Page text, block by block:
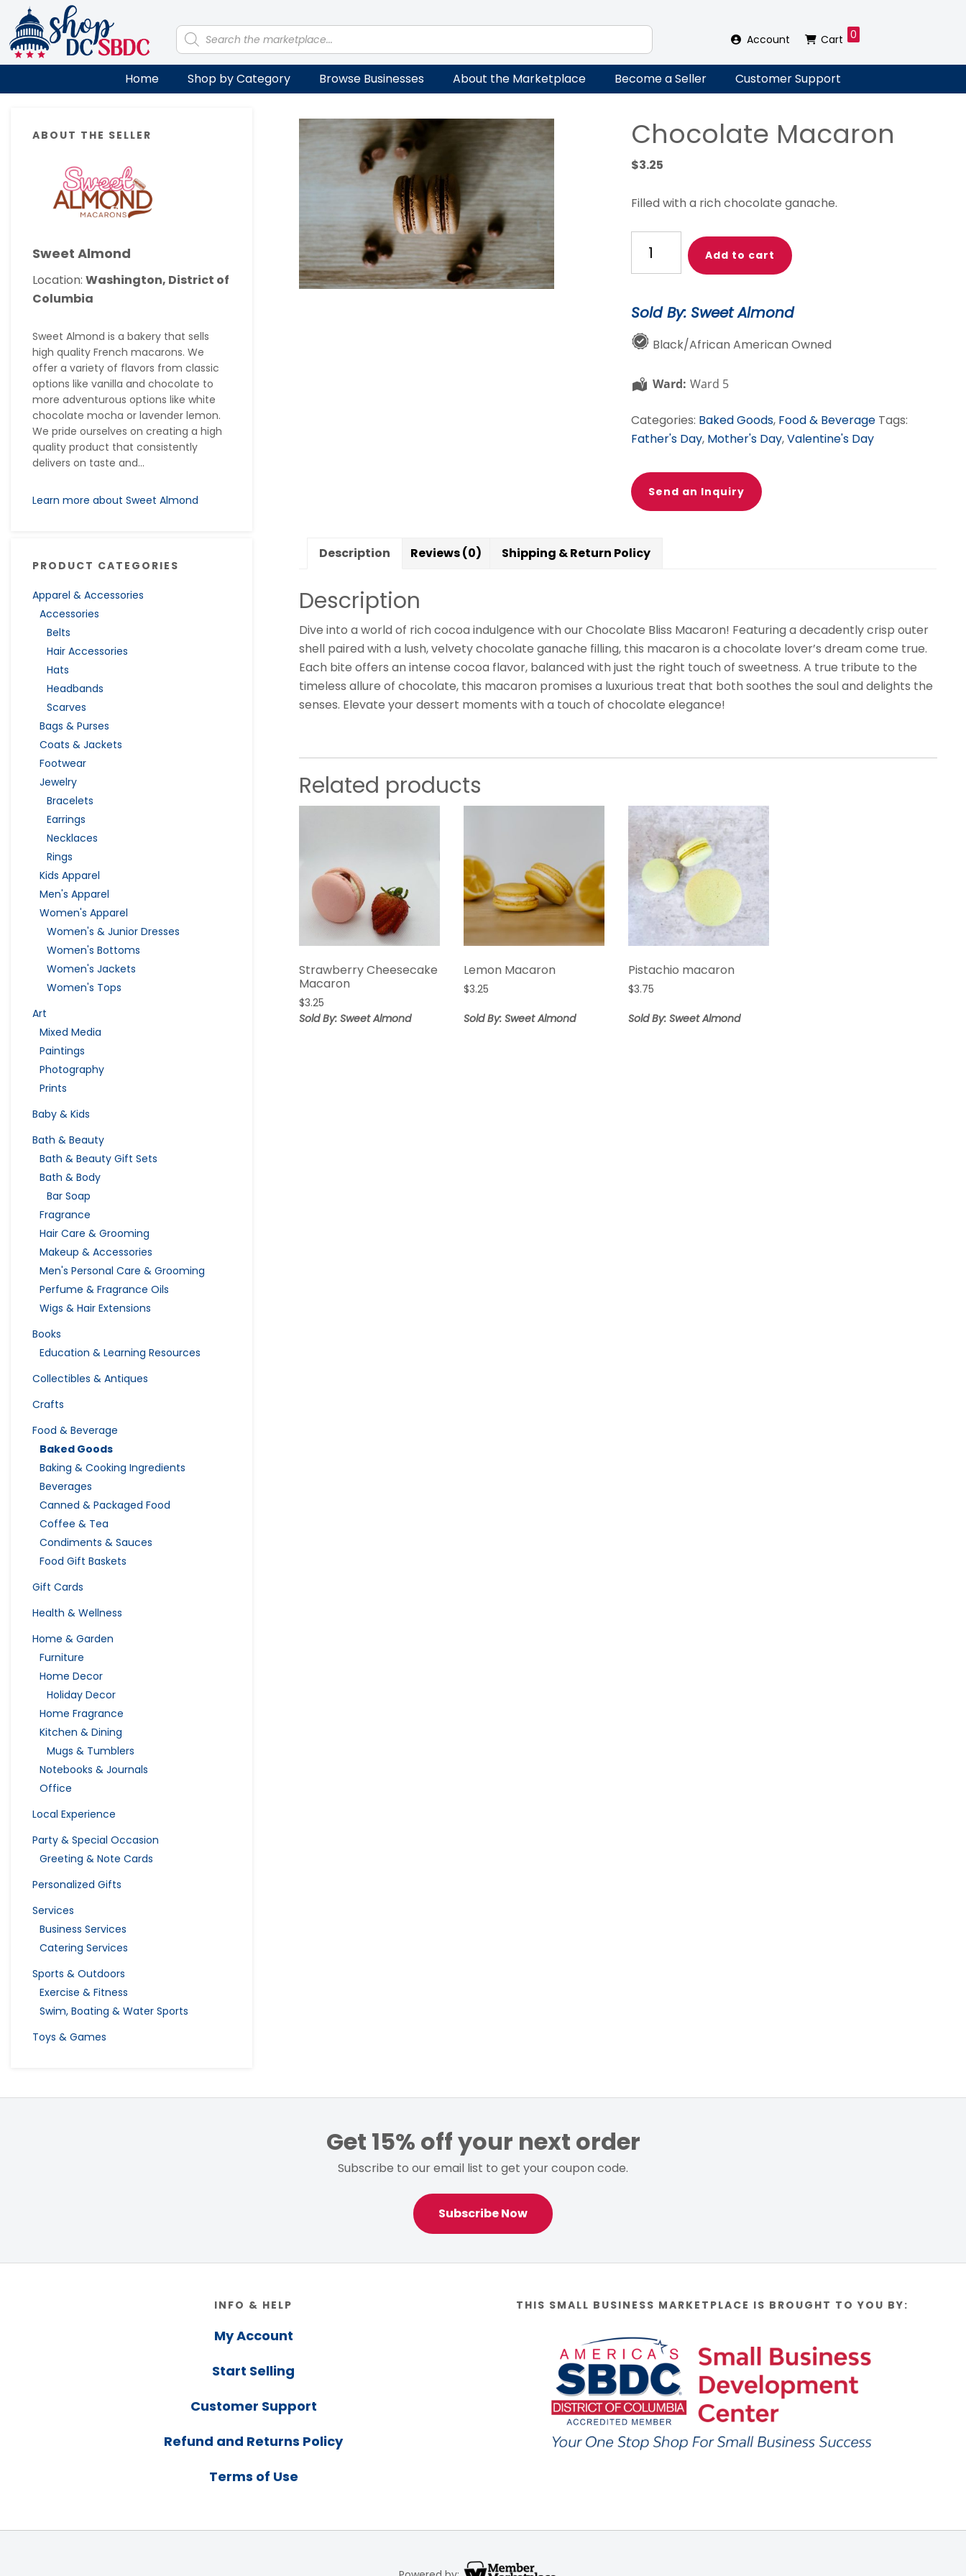
primary
navigation
main
content
primary
sidebar
footer
Products
search Account Cart 0
Home Shop by Category Browse Businesses About the Marketplace Become a Seller Customer Support
Sidebar
ABOUT THE SELLER
Sweet Almond
Location: Washington, District of
Columbia
Sweet Almond is a bakery that sells
high quality French macarons. We
offer a variety of flavors from classic
options like vanilla and chocolate to
more adventurous options like white
chocolate mocha or lavender lemon.
We pride ourselves on creating a high
quality product that consistently
delivers on taste and...
Learn more about Sweet Almond
PRODUCT CATEGORIES
Apparel & Accessories
Accessories
Belts
Hair Accessories
Hats
Headbands
Scarves
Bags & Purses
Coats & Jackets
Footwear
Jewelry
Bracelets
Earrings
Necklaces
Rings
Kids Apparel
Men's Apparel
Women's Apparel
Women's & Junior Dresses
Women's Bottoms
Women's Jackets
Women's Tops
Art
Mixed Media
Paintings
Photography
Prints
Baby & Kids
Bath & Beauty
Bath & Beauty Gift Sets
Bath & Body
Bar Soap
Fragrance
Hair Care & Grooming
Makeup & Accessories
Men's Personal Care & Grooming
Perfume & Fragrance Oils
Wigs & Hair Extensions
Books
Education & Learning Resources
Collectibles & Antiques
Crafts
Food & Beverage
Baked Goods
Baking & Cooking Ingredients
Beverages
Canned & Packaged Food
Coffee & Tea
Condiments & Sauces
Food Gift Baskets
Gift Cards
Health & Wellness
Home & Garden
Furniture
Home Decor
Holiday Decor
Home Fragrance
Kitchen & Dining
Mugs & Tumblers
Notebooks & Journals
Office
Local Experience
Party & Special Occasion
Greeting & Note Cards
Personalized Gifts
Services
Business Services
Catering Services
Sports & Outdoors
Exercise & Fitness
Swim, Boating & Water Sports
Toys & Games
Chocolate Macaron
$3.25
Filled with a rich chocolate ganache.
Macaron
quantity
Add to cart
Sold By: Sweet Almond
Black/African American Owned
Ward: Ward 5
Categories: Baked Goods, Food & Beverage Tags:
Father's Day, Mother's Day,Valentine's Day
Send an Inquiry
Description Reviews (0) Shipping & Return Policy
Description
Dive into a world of rich cocoa indulgence with our Chocolate Bliss Macaron! Featuring a decadently crisp outer
shell paired with a lush, velvety chocolate ganache filling, this macaron is a chocolate lover’s dream come true.
Each bite offers an intense cocoa flavor, balanced with just the right touch of sweetness. A true tribute to the
timeless allure of chocolate, this macaron promises a luxurious treat that both soothes the soul and delights the
senses. Elevate your dessert moments with a touch of chocolate elegance!
Related products
Strawberry Cheesecake
Macaron
$3.25
Sold By: Sweet Almond
Lemon Macaron
$3.25
Sold By: Sweet Almond
Pistachio macaron
$3.75
Sold By: Sweet Almond
Get 15% off your next order
Subscribe to our email list to get your coupon code.
Subscribe Now
INFO & HELP
My Account
Start Selling
Customer Support
Refund and Returns Policy
Terms of Use
THIS SMALL BUSINESS MARKETPLACE IS BROUGHT TO YOU BY: